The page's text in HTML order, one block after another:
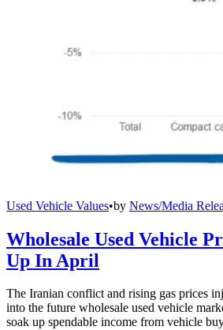
Used Vehicle Values•by News/Media
Wholesale Used Vehicle
Up In April
The Iranian conflict and rising gas prices
into the future wholesale used vehicle
soak up spendable income from vehicle